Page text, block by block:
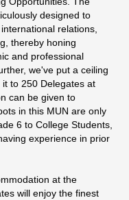
designed to
relations,
thereby honing
and professional
we've put a ceiling
to 250 Delegates at
can be given to
in this MUN are only
6 to College Students,
experience in prior
at the
will enjoy the finest